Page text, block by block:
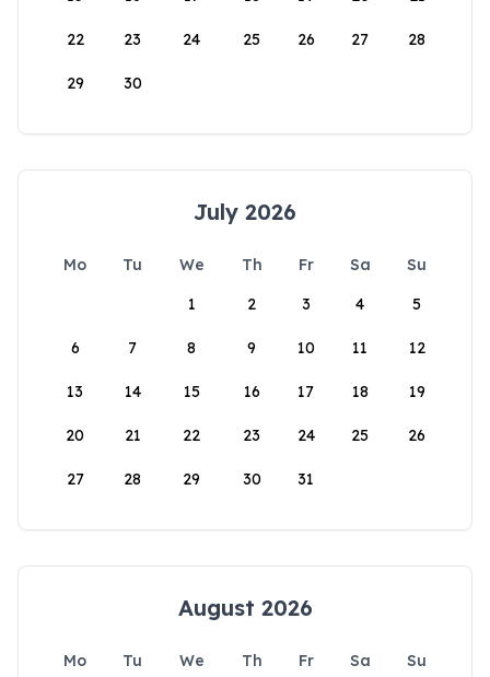
22 23 24 25 26 27 28
29 30
July 2026
Mo Tu We Th Fr Sa
Su
1
2 3 4 5
6 7 8 9 10 11 12
13 14 15 16 17 18 19
20 21 22 23 24 25 26
27 28 29 30 31
August 2026
Mo Tu We Th Fr Sa
Su